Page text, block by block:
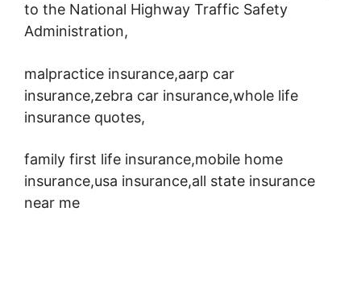
to the National Highway Traffic Safety
Administration,
malpractice insurance,aarp car
insurance,zebra car insurance,whole life
insurance quotes,
family first life insurance,mobile home
insurance,usa insurance,all state insurance
near me